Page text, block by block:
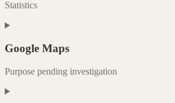
Statistics
Consent
service
google-
analytics
Google Maps
Purpose pending investigation
Consent